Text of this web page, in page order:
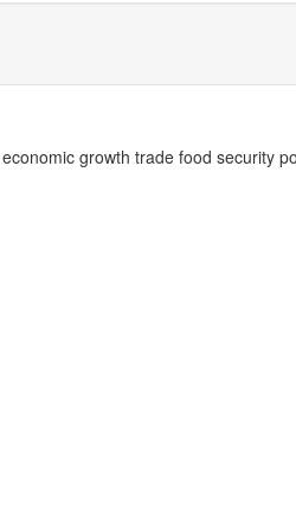
growth trade food security